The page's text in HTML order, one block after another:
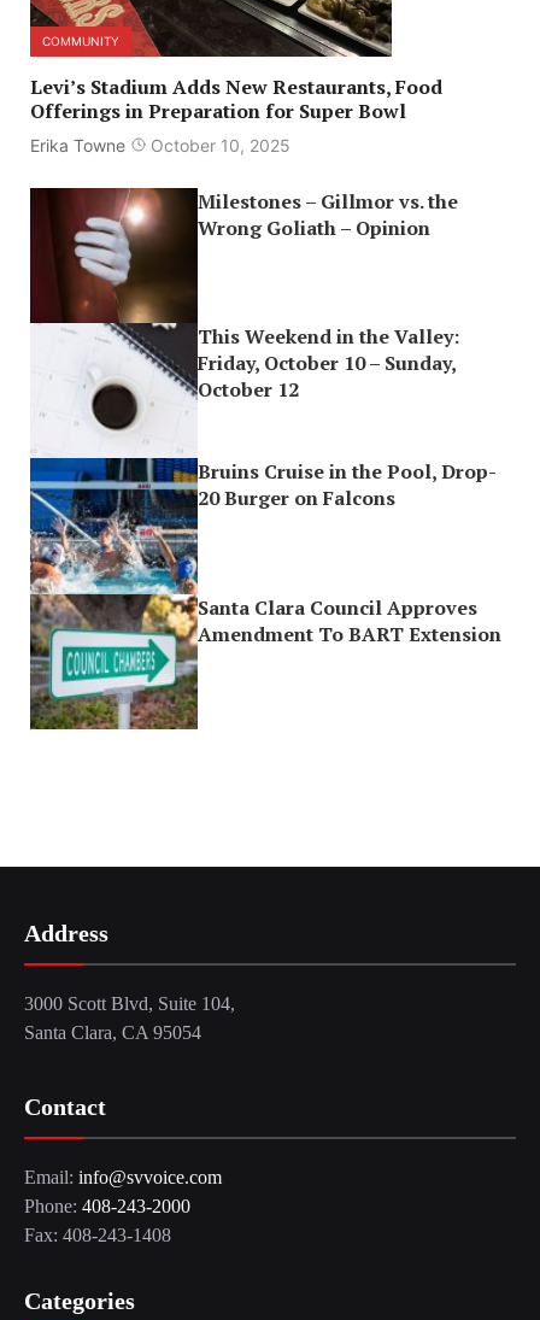
COMMUNITY
Levi’s Stadium Adds New Restaurants, Food
Offerings in Preparation for Super Bowl
Erika Towne October 10, 2025
Milestones – Gillmor vs. the
Wrong Goliath – Opinion
This Weekend in the Valley:
Friday, October 10 – Sunday,
October 12
Bruins Cruise in the Pool, Drop-
20 Burger on Falcons
Santa Clara Council Approves
Amendment To BART Extension
Address
3000 Scott Blvd, Suite 104,
Santa Clara, CA 95054
Contact
Email: info@svvoice.com
Phone: 408-243-2000
Fax: 408-243-1408
Categories